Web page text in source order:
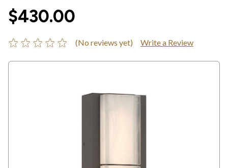
$430.00
(No reviews yet) Write a Review